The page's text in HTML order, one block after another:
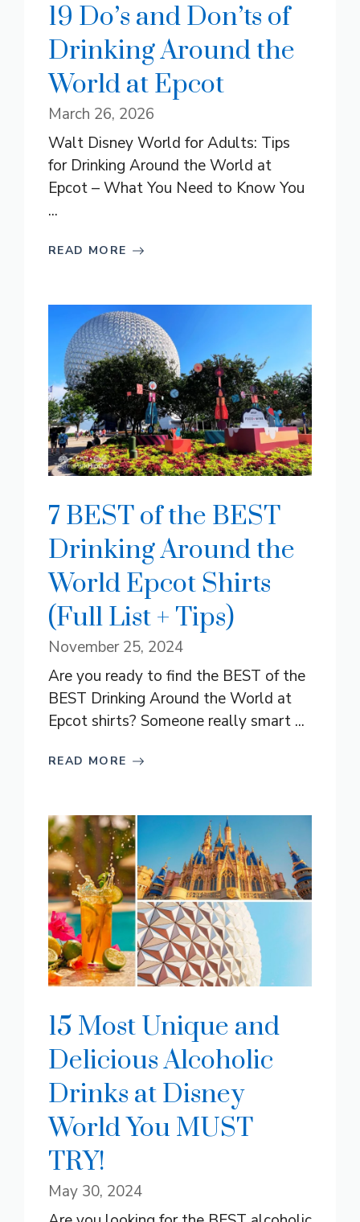
19 Do’s and Don’ts of
Drinking Around the
World at Epcot
March 26, 2026
Walt Disney World for Adults: Tips
for Drinking Around the World at
Epcot – What You Need to Know You
...
READ MORE
7 BEST of the BEST
Drinking Around the
World Epcot Shirts
(Full List + Tips)
November 25, 2024
Are you ready to find the BEST of the
BEST Drinking Around the World at
Epcot shirts? Someone really smart ...
READ MORE
15 Most Unique and
Delicious Alcoholic
Drinks at Disney
World You MUST
TRY!
May 30, 2024